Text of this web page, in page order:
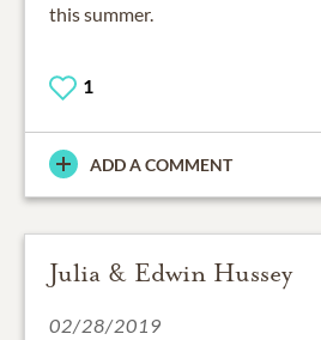
this summer.
1
ADD A COMMENT
Julia & Edwin Hussey
02/28/2019